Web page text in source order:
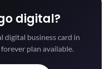
digital?
digital business card in
plan available.